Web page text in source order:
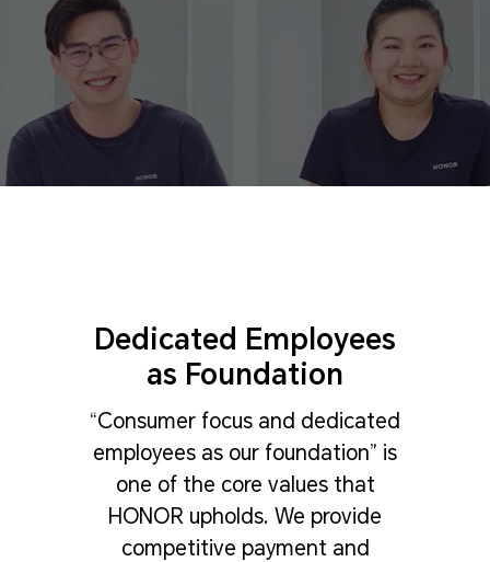
Dedicated Employees
as Foundation
“Consumer focus and dedicated
employees as our foundation” is
one of the core values that
HONOR upholds. We provide
competitive payment and